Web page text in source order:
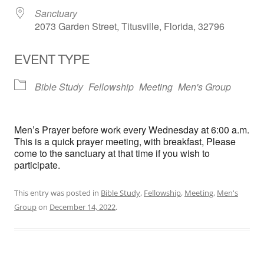
Sanctuary
2073 Garden Street, Titusville, Florida, 32796
EVENT TYPE
Bible Study Fellowship Meeting Men's Group
Men’s Prayer before work every Wednesday at 6:00 a.m.
This is a quick prayer meeting, with breakfast, Please
come to the sanctuary at that time if you wish to
participate.
This entry was posted in Bible Study, Fellowship, Meeting, Men's
Groupon December 14, 2022.